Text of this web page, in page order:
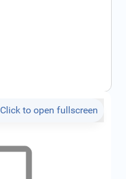
Click to open fullscreen